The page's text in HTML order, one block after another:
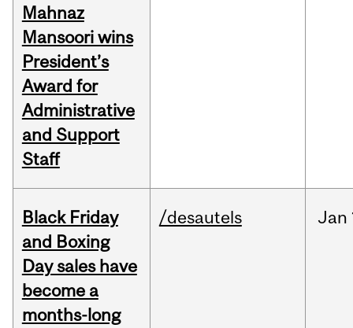
Mahnaz
Mansoori wins
President’s
Award for
Administrative
and Support
Staff
Black Friday
and Boxing
Day sales have
become a
months-long
/desautels Jan